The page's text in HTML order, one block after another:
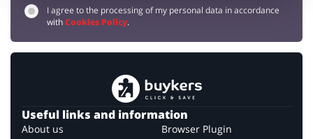
I agree to the processing of my personal data in accordance
withCookies Policy.
Useful links and information
About us
Browser Plugin